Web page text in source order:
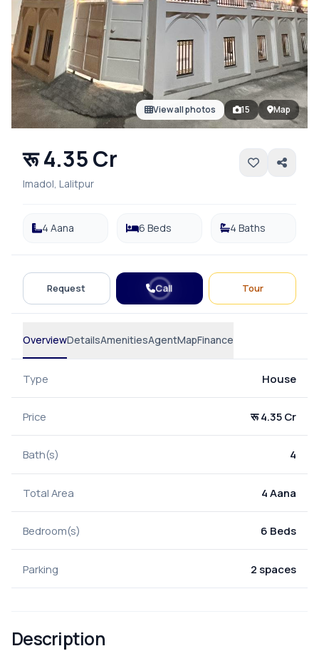
View all photos 15 Map
रू 4.35 Cr
Imadol, Lalitpur
4 Aana 6 Beds 4 Baths
Request Call Tour
OverviewDetailsAmenitiesAgentMapFinance
Type House
Price रू 4.35 Cr
Bath(s) 4
Total Area 4 Aana
Bedroom(s) 6 Beds
Parking 2 spaces
Description